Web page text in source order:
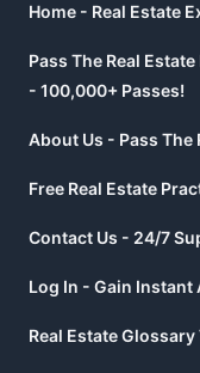
Home - Real Estate
Pass The Real
- 100,000+ Passes!
About Us - Pass The
Free Real Estate
Contact Us - 24/7
Log In - Gain Instant
Real Estate Glossary